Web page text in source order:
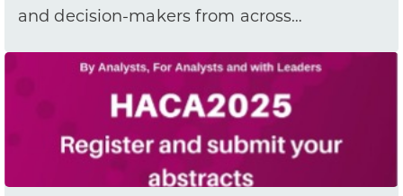
and decision-makers from across…